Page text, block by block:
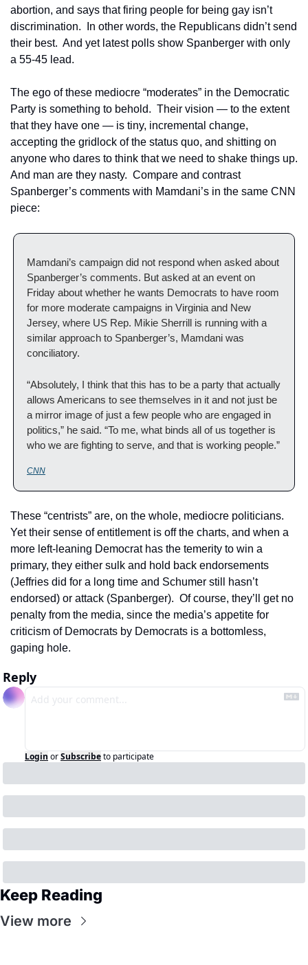
abortion, and says that firing people for being gay isn’t
discrimination.  In other words, the Republicans didn’t send
their best.  And yet latest polls show Spanberger with only
a 55-45 lead.
The ego of these mediocre “moderates” in the Democratic
Party is something to behold.  Their vision — to the extent
that they have one — is tiny, incremental change,
accepting the gridlock of the status quo, and shitting on
anyone who dares to think that we need to shake things up.
And man are they nasty.  Compare and contrast
Spanberger’s comments with Mamdani’s in the same CNN
piece:
Mamdani’s campaign did not respond when asked about
Spanberger’s comments. But asked at an event on
Friday about whether he wants Democrats to have room
for more moderate campaigns in Virginia and New
Jersey, where US Rep. Mikie Sherrill is running with a
similar approach to Spanberger’s, Mamdani was
conciliatory.
“Absolutely, I think that this has to be a party that actually
allows Americans to see themselves in it and not just be
a mirror image of just a few people who are engaged in
politics,” he said. “To me, what binds all of us together is
who we are fighting to serve, and that is working people.”
CNN
These “centrists” are, on the whole, mediocre politicians.
Yet their sense of entitlement is off the charts, and when a
more left-leaning Democrat has the temerity to win a
primary, they either sulk and hold back endorsements
(Jeffries did for a long time and Schumer still hasn’t
endorsed) or attack (Spanberger).  Of course, they’ll get no
penalty from the media, since the media’s appetite for
criticism of Democrats by Democrats is a bottomless,
gaping hole.
Reply
Login orSubscribeto participate
Keep Reading
View more